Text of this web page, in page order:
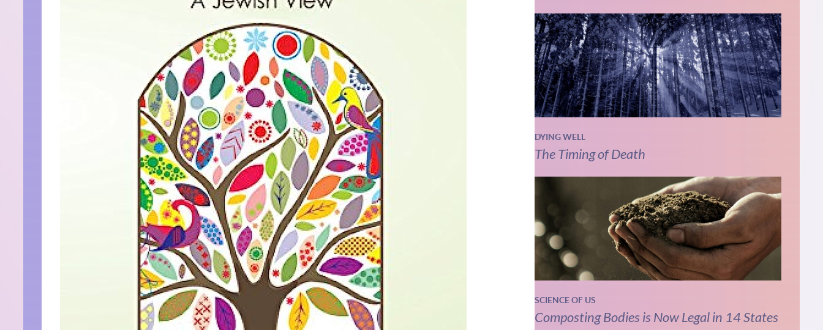
DYING WELL
The Timing of Death
SCIENCE OF US
Composting Bodies is Now Legal in 14 States